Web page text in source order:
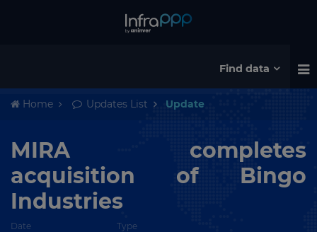
Find data
Home Updates List Update
MIRA completes
acquisition of Bingo
Industries
Date Type